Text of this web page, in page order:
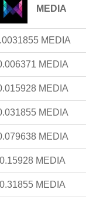
MEDIA
MEDIA
MEDIA
MEDIA
MEDIA
MEDIA
0.15928 MEDIA
0.31855 MEDIA